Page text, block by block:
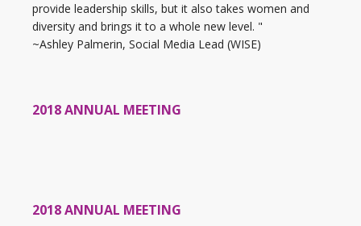
provide leadership skills, but it also takes women and
diversity and brings it to a whole new level. "
~Ashley Palmerin, Social Media Lead (WISE)
2018 ANNUAL MEETING
2018 ANNUAL MEETING